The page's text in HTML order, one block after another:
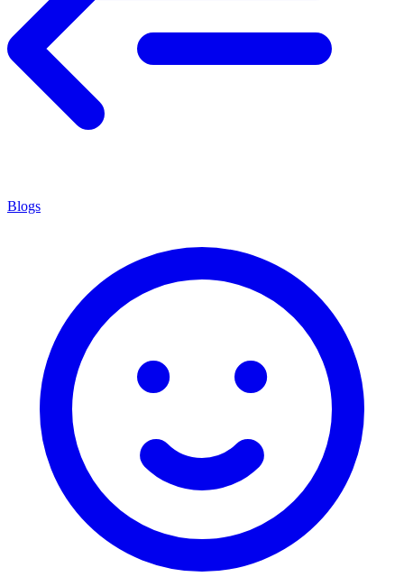
Blogs